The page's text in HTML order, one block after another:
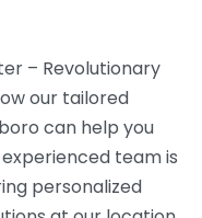
– Revolutionary
our tailored
can help you
team is
personalized